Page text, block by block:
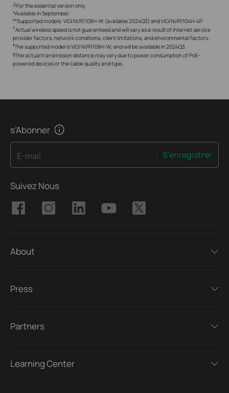
△For the essential version only.
*Available in September.
**Supported models: VIGI NVR1108H-W (available 2024Q3) and VIGI NVR1104H-4P.
†Actual wireless speed is not guaranteed and will vary as a result of internet service
provider factors, network conditions, client limitations, and environmental factors.
‡The supported model is VIGI NVR1108H-W, and will be available in 2024Q3.
§The actual transmission distance may vary due to power consumption of PoE-
powered devices or the cable quality and type.
s’Abonner
E-mail S'enregistrer
Suivez Nous
About
Press
Partners
Learning Center